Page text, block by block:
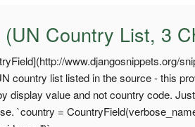
Country List, 3
www.djangosnippets.org/
country list listed in the source - this
display value and not country code.
`country =